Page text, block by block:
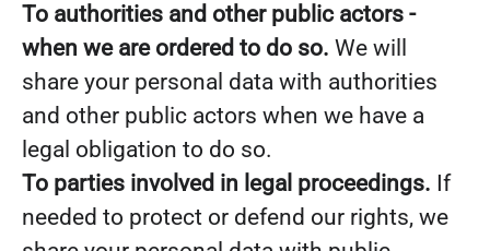
To authorities and other public actors -
when we are ordered to do so. We will
share your personal data with authorities
and other public actors when we have a
legal obligation to do so.
To parties involved in legal proceedings. If
needed to protect or defend our rights, we